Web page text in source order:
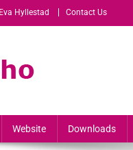
Hyllestad Contact Us
High Performers
Website Downloads